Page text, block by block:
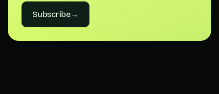
Subscribe→